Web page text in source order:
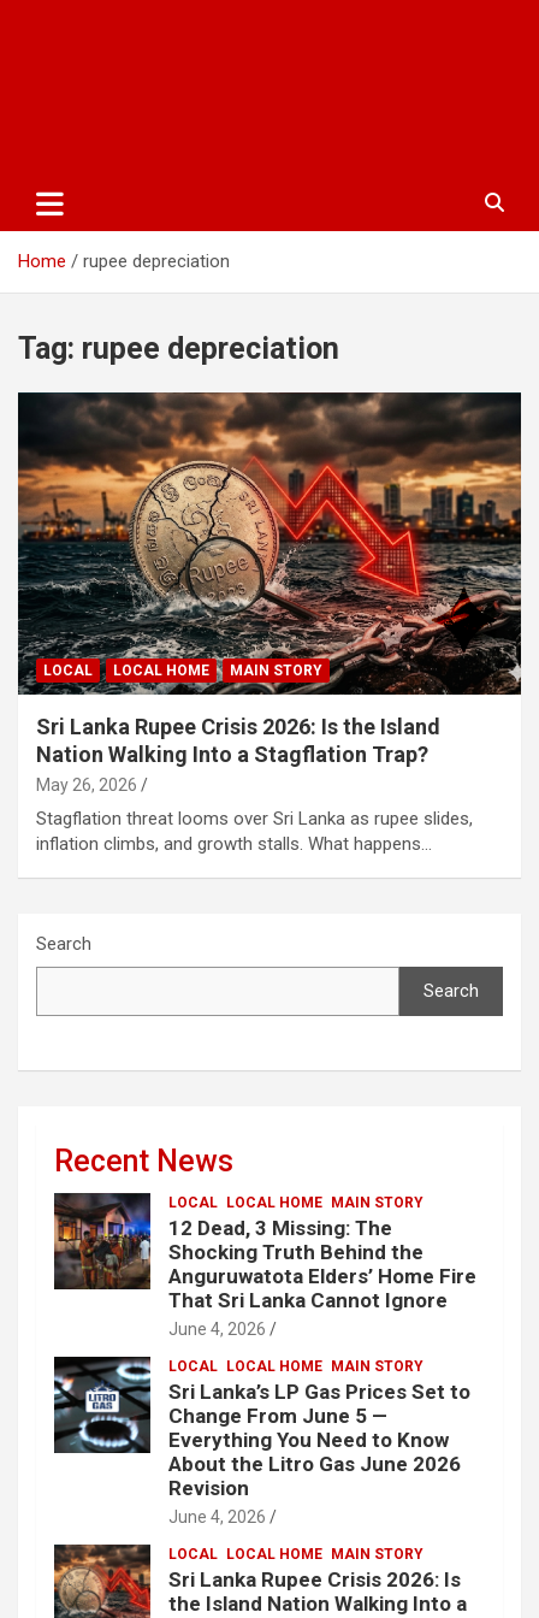
Home rupee depreciation
Tag: rupee depreciation
LOCAL LOCAL HOME MAIN STORY
Sri Lanka Rupee Crisis 2026: Is the Island
Nation Walking Into a Stagflation Trap?
May 26, 2026
Stagflation threat looms over Sri Lanka as rupee slides,
inflation climbs, and growth stalls. What happens…
Search
Search
Recent News
LOCAL LOCAL HOME MAIN STORY
12 Dead, 3 Missing: The
Shocking Truth Behind the
Anguruwatota Elders’ Home Fire
That Sri Lanka Cannot Ignore
June 4, 2026
LOCAL LOCAL HOME MAIN STORY
Sri Lanka’s LP Gas Prices Set to
Change From June 5 —
Everything You Need to Know
About the Litro Gas June 2026
Revision
June 4, 2026
LOCAL LOCAL HOME MAIN STORY
Sri Lanka Rupee Crisis 2026: Is
the Island Nation Walking Into a